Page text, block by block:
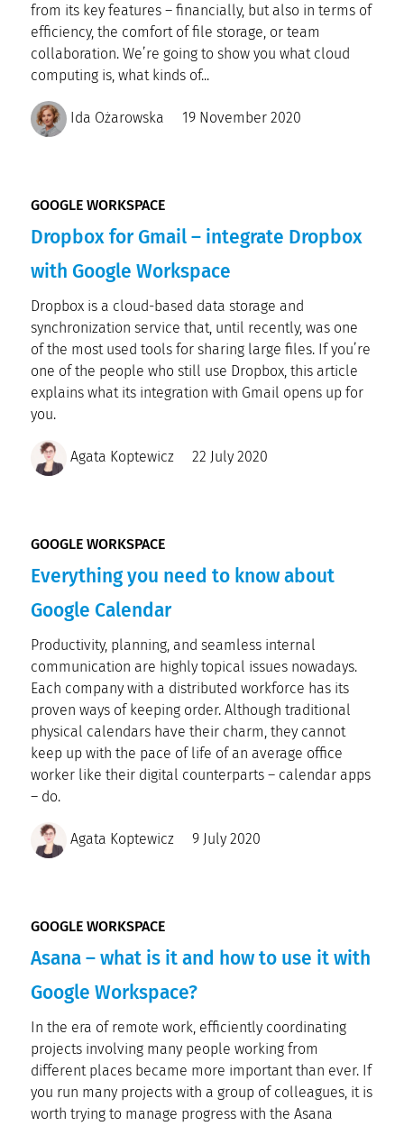
from its key features – financially, but also in terms of
efficiency, the comfort of file storage, or team
collaboration. We’re going to show you what cloud
computing is, what kinds of...
Ida Ożarowska 19 November 2020
GOOGLE WORKSPACE
Dropbox for Gmail – integrate Dropbox
with Google Workspace
Dropbox is a cloud-based data storage and
synchronization service that, until recently, was one
of the most used tools for sharing large files. If you’re
one of the people who still use Dropbox, this article
explains what its integration with Gmail opens up for
you.
Agata Koptewicz 22 July 2020
GOOGLE WORKSPACE
Everything you need to know about
Google Calendar
Productivity, planning, and seamless internal
communication are highly topical issues nowadays.
Each company with a distributed workforce has its
proven ways of keeping order. Although traditional
physical calendars have their charm, they cannot
keep up with the pace of life of an average office
worker like their digital counterparts – calendar apps
– do.
Agata Koptewicz 9 July 2020
GOOGLE WORKSPACE
Asana – what is it and how to use it with
Google Workspace?
In the era of remote work, efficiently coordinating
projects involving many people working from
different places became more important than ever. If
you run many projects with a group of colleagues, it is
worth trying to manage progress with the Asana